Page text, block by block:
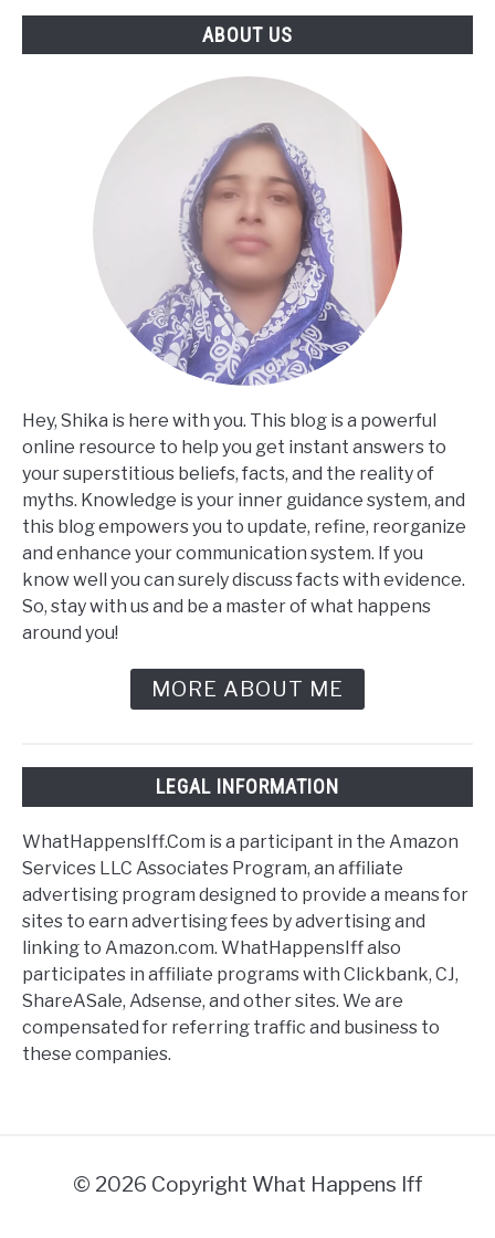
ABOUT US
Hey, Shika is here with you. This blog is a powerful
online resource to help you get instant answers to
your superstitious beliefs, facts, and the reality of
myths. Knowledge is your inner guidance system, and
this blog empowers you to update, refine, reorganize
and enhance your communication system. If you
know well you can surely discuss facts with evidence.
So, stay with us and be a master of what happens
around you!
MORE ABOUT ME
LEGAL INFORMATION
WhatHappensIff.Com is a participant in the Amazon
Services LLC Associates Program, an affiliate
advertising program designed to provide a means for
sites to earn advertising fees by advertising and
linking to Amazon.com. WhatHappensIff also
participates in affiliate programs with Clickbank, CJ,
ShareASale, Adsense, and other sites. We are
compensated for referring traffic and business to
these companies.
© 2026 Copyright What Happens Iff